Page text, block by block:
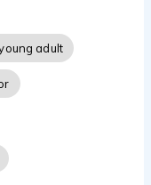
adult